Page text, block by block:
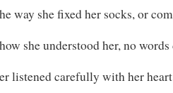
way she fixed her socks, or
she understood her, no
listened carefully with her heart